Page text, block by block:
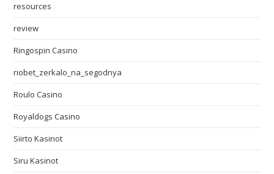
resources
review
Ringospin Casino
riobet_zerkalo_na_segodnya
Roulo Casino
Royaldogs Casino
Siirto Kasinot
Siru Kasinot